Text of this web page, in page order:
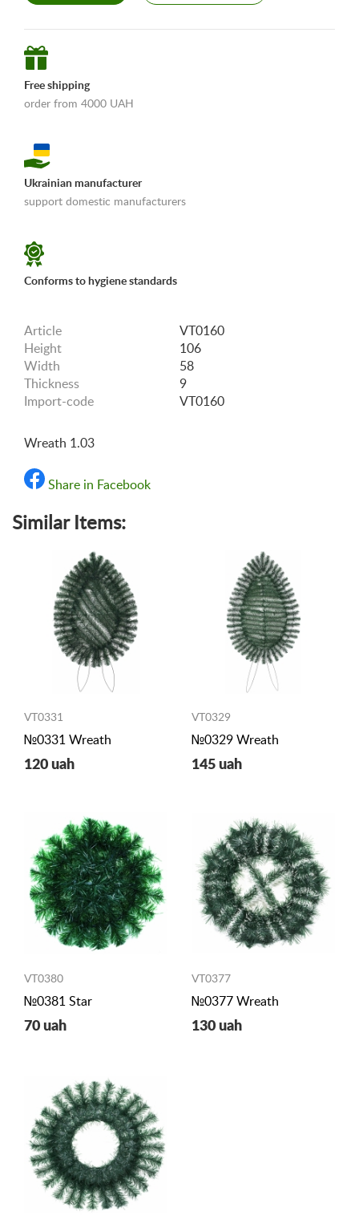
Free shipping
order from 4000 UAH
Ukrainian manufacturer
support domestic manufacturers
Conforms to hygiene standards
Article
VT0160
Height
106
Width
58
Thickness
9
Import-code
VT0160
Wreath 1.03
Share in Facebook
Similar Items:
VT0331
№0331 Wreath
120 uah
VT0329
№0329 Wreath
145 uah
VT0380
№0381 Star
70 uah
VT0377
№0377 Wreath
130 uah